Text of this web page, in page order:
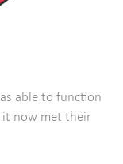
able to function
it now met their